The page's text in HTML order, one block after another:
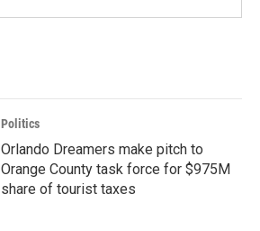
Politics
Orlando Dreamers make pitch to
Orange County task force for $975M
share of tourist taxes